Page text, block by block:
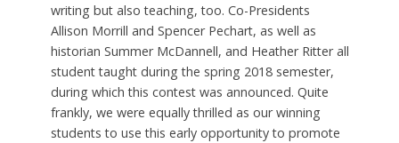
writing but also teaching, too. Co-Presidents
Allison Morrill and Spencer Pechart, as well as
historian Summer McDannell, and Heather Ritter all
student taught during the spring 2018 semester,
during which this contest was announced. Quite
frankly, we were equally thrilled as our winning
students to use this early opportunity to promote